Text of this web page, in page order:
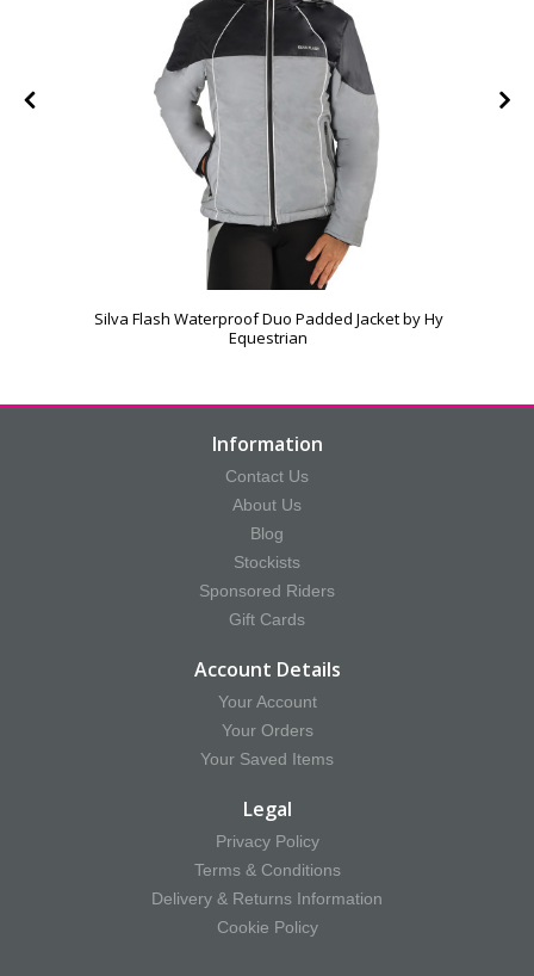
Silva Flash Waterproof Duo Padded Jacket by Hy
Equestrian
Information
Contact Us
About Us
Blog
Stockists
Sponsored Riders
Gift Cards
Account Details
Your Account
Your Orders
Your Saved Items
Legal
Privacy Policy
Terms & Conditions
Delivery & Returns Information
Cookie Policy